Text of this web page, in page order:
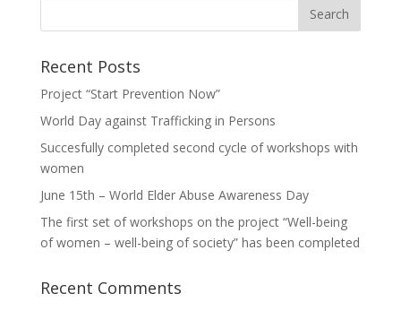
Recent Posts
Project “Start Prevention Now”
World Day against Trafficking in Persons
Succesfully completed second cycle of workshops with
women
June 15th – World Elder Abuse Awareness Day
The first set of workshops on the project “Well-being
of women – well-being of society” has been completed
Recent Comments